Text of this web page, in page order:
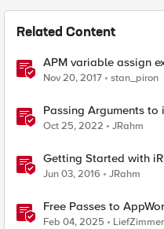
Related Content
APM variable assign
Nov 20, 2017 stan_piron
Passing Arguments to
Oct 25, 2022 JRahm
Getting Started with
Jun 03, 2016 JRahm
Free Passes to
Served!
Feb 04, 2025